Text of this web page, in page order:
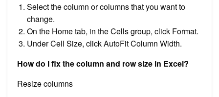
Select the column or columns that you want to
change.
On the Home tab, in the Cells group, click Format.
Under Cell Size, click AutoFit Column Width.
How do I fix the column and row size in Excel?
Resize columns